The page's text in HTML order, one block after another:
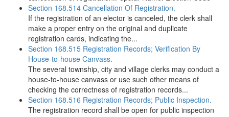
Section 168.514 Cancellation Of Registration.
If the registration of an elector is canceled, the clerk shall
make a proper entry on the original and duplicate
registration cards, indicating the...
Section 168.515 Registration Records; Verification By
House-to-house Canvass.
The several township, city and village clerks may conduct a
house-to-house canvass or use such other means of
checking the correctness of registration records...
Section 168.516 Registration Records; Public Inspection.
The registration record shall be open for public inspection